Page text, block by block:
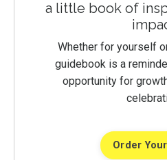
a little book of
Whether for yourself
guidebook is a
opportunity for
Order